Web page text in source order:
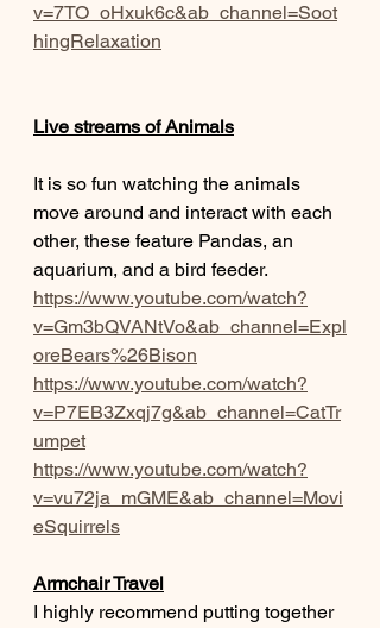
v=7TO_oHxuk6c&ab_channel=Soot
hingRelaxation
Live streams of Animals
It is so fun watching the animals
move around and interact with each
other, these feature Pandas, an
aquarium, and a bird feeder.
https://www.youtube.com/watch?
v=Gm3bQVANtVo&ab_channel=Expl
oreBears%26Bison
https://www.youtube.com/watch?
v=P7EB3Zxqj7g&ab_channel=CatTr
umpet
https://www.youtube.com/watch?
v=vu72ja_mGME&ab_channel=Movi
eSquirrels
Armchair Travel
I highly recommend putting together